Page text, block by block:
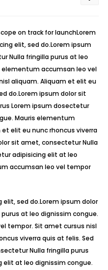
elit, sed do.Lorem ipsum
Nulla fringilla purus at leo
elementum accumsan leo vel
aliquam. Aliquam et elit eu
do.Lorem ipsum dolor sit
Lorem ipsum dosectetur
Mauris elementum
elit eu nunc rhoncus viverra
sit amet, consectetur Nulla
adipisicing elit at leo
accumsan leo vel tempor
sed do.Lorem ipsum dolor
at leo dignissim congue.
tempor. Sit amet cursus nisl
viverra quis at felis. Sed
Nulla fringilla purus
elit at leo dignissim congue.